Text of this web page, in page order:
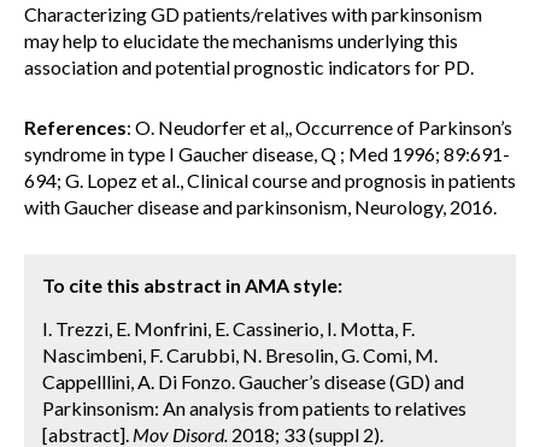
Characterizing GD patients/relatives with parkinsonism
may help to elucidate the mechanisms underlying this
association and potential prognostic indicators for PD.
References: O. Neudorfer et al,, Occurrence of Parkinson’s
syndrome in type I Gaucher disease, Q ; Med 1996; 89:691-
694; G. Lopez et al., Clinical course and prognosis in patients
with Gaucher disease and parkinsonism, Neurology, 2016.
To cite this abstract in AMA style:
I. Trezzi, E. Monfrini, E. Cassinerio, I. Motta, F.
Nascimbeni, F. Carubbi, N. Bresolin, G. Comi, M.
Cappelllini, A. Di Fonzo. Gaucher’s disease (GD) and
Parkinsonism: An analysis from patients to relatives
[abstract]. Mov Disord. 2018; 33 (suppl 2).